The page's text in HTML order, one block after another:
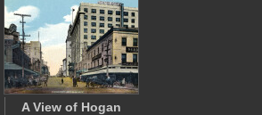
A View of Hogan